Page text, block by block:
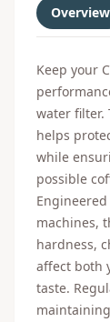
Overview
Keep your
water filter.
helps
while
possible
machines,
hardness,
affect both
taste.